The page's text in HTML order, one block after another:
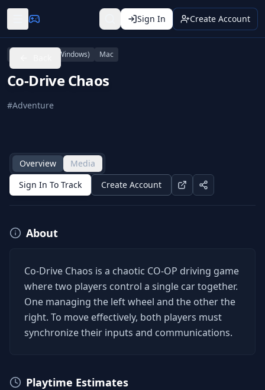
Sign In Create Account
PC (Microsoft Windows) Mac
Co-Drive Chaos
#Adventure
Overview
Media
Sign In To Track
Create Account
About
Co-Drive Chaos is a chaotic CO-OP driving game
where two players control a single car together.
One managing the left wheel and the other the
right. To move effectively, both players must
synchronize their inputs and communications.
Playtime Estimates